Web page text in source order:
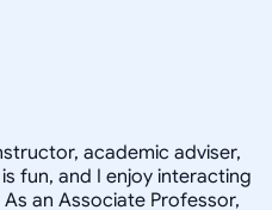
academic adviser,
fun, and I enjoy interacting
an Associate Professor,